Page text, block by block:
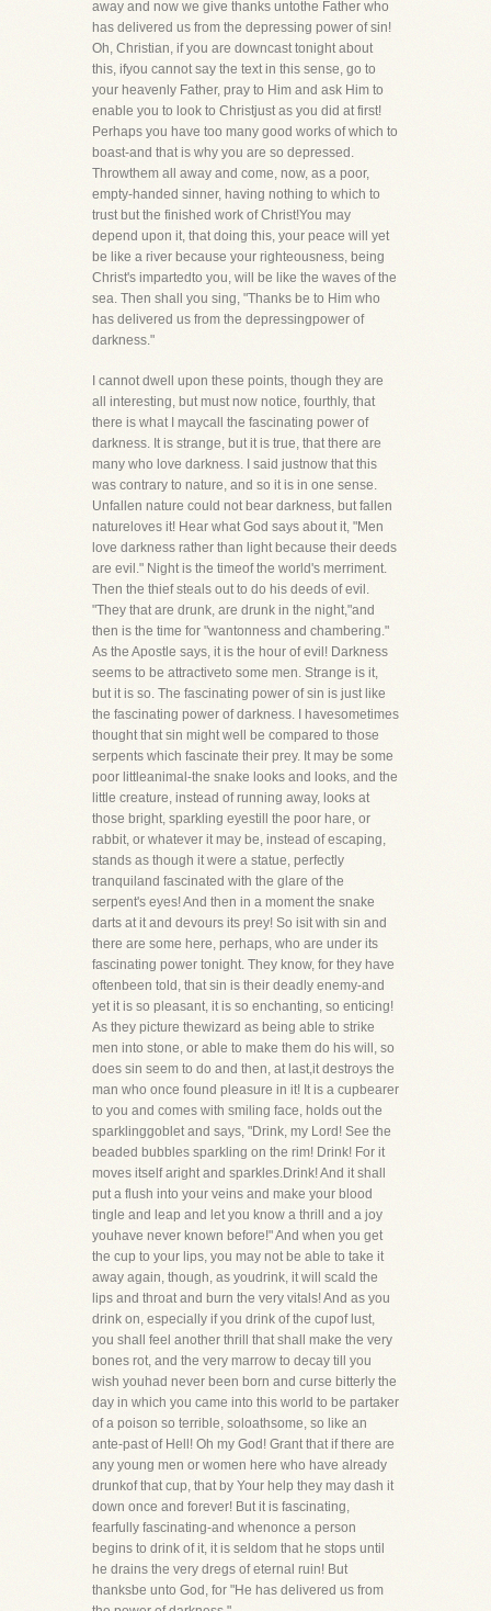
away and now we give thanks untothe Father who
has delivered us from the depressing power of sin!
Oh, Christian, if you are downcast tonight about
this, ifyou cannot say the text in this sense, go to
your heavenly Father, pray to Him and ask Him to
enable you to look to Christjust as you did at first!
Perhaps you have too many good works of which to
boast-and that is why you are so depressed.
Throwthem all away and come, now, as a poor,
empty-handed sinner, having nothing to which to
trust but the finished work of Christ!You may
depend upon it, that doing this, your peace will yet
be like a river because your righteousness, being
Christ's impartedto you, will be like the waves of the
sea. Then shall you sing, "Thanks be to Him who
has delivered us from the depressingpower of
darkness."
I cannot dwell upon these points, though they are
all interesting, but must now notice, fourthly, that
there is what I maycall the fascinating power of
darkness. It is strange, but it is true, that there are
many who love darkness. I said justnow that this
was contrary to nature, and so it is in one sense.
Unfallen nature could not bear darkness, but fallen
natureloves it! Hear what God says about it, "Men
love darkness rather than light because their deeds
are evil." Night is the timeof the world's merriment.
Then the thief steals out to do his deeds of evil.
"They that are drunk, are drunk in the night,"and
then is the time for "wantonness and chambering."
As the Apostle says, it is the hour of evil! Darkness
seems to be attractiveto some men. Strange is it,
but it is so. The fascinating power of sin is just like
the fascinating power of darkness. I havesometimes
thought that sin might well be compared to those
serpents which fascinate their prey. It may be some
poor littleanimal-the snake looks and looks, and the
little creature, instead of running away, looks at
those bright, sparkling eyestill the poor hare, or
rabbit, or whatever it may be, instead of escaping,
stands as though it were a statue, perfectly
tranquiland fascinated with the glare of the
serpent's eyes! And then in a moment the snake
darts at it and devours its prey! So isit with sin and
there are some here, perhaps, who are under its
fascinating power tonight. They know, for they have
oftenbeen told, that sin is their deadly enemy-and
yet it is so pleasant, it is so enchanting, so enticing!
As they picture thewizard as being able to strike
men into stone, or able to make them do his will, so
does sin seem to do and then, at last,it destroys the
man who once found pleasure in it! It is a cupbearer
to you and comes with smiling face, holds out the
sparklinggoblet and says, "Drink, my Lord! See the
beaded bubbles sparkling on the rim! Drink! For it
moves itself aright and sparkles.Drink! And it shall
put a flush into your veins and make your blood
tingle and leap and let you know a thrill and a joy
youhave never known before!" And when you get
the cup to your lips, you may not be able to take it
away again, though, as youdrink, it will scald the
lips and throat and burn the very vitals! And as you
drink on, especially if you drink of the cupof lust,
you shall feel another thrill that shall make the very
bones rot, and the very marrow to decay till you
wish youhad never been born and curse bitterly the
day in which you came into this world to be partaker
of a poison so terrible, soloathsome, so like an
ante-past of Hell! Oh my God! Grant that if there are
any young men or women here who have already
drunkof that cup, that by Your help they may dash it
down once and forever! But it is fascinating,
fearfully fascinating-and whenonce a person
begins to drink of it, it is seldom that he stops until
he drains the very dregs of eternal ruin! But
thanksbe unto God, for "He has delivered us from